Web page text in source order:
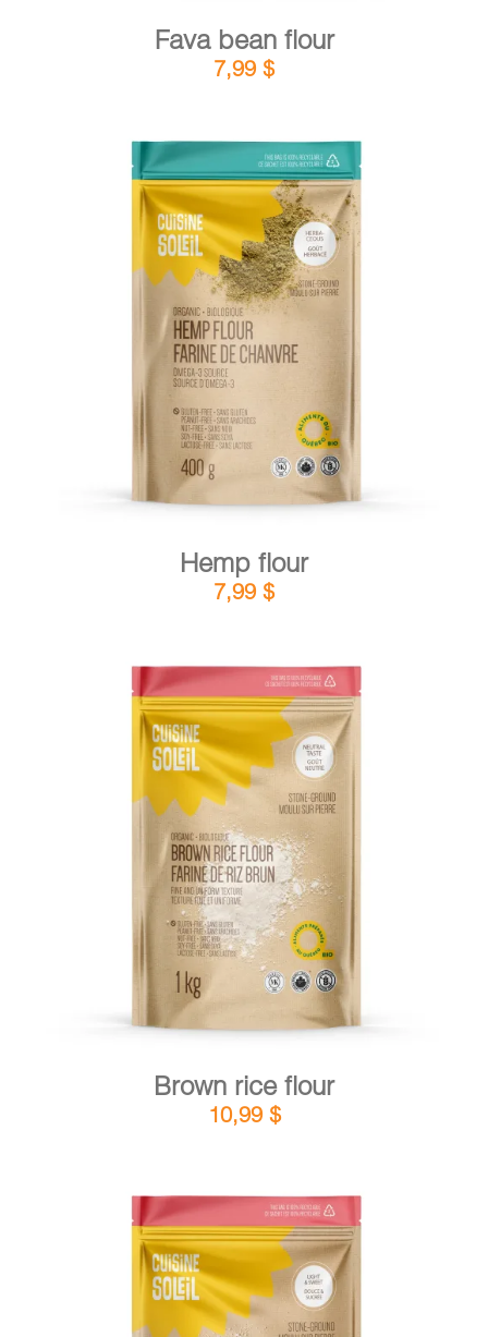
Fava bean flour
7,99 $
ADD TO CART
Hemp flour
7,99 $
ADD TO CART / DETAILS
Brown rice flour
10,99 $